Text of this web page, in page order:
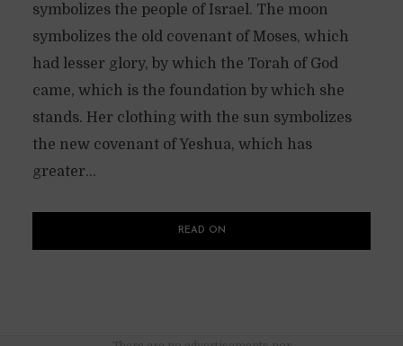
symbolizes the people of Israel. The moon
symbolizes the old covenant of Moses, which
had lesser glory, by which the Torah of God
came, which is the foundation by which she
stands. Her clothing with the sun symbolizes
the new covenant of Yeshua, which has
greater...
READ ON